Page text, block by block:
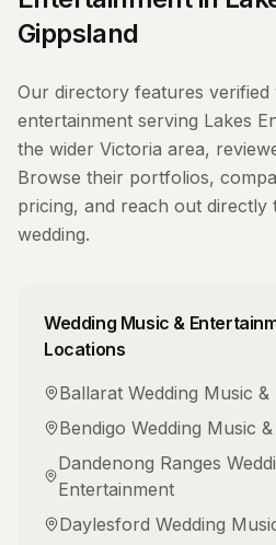
Gippsland
Our directory features verified
entertainment serving Lakes
the wider Victoria area,
Browse their portfolios,
pricing, and reach out directly
wedding.
Wedding Music &
Locations
Ballarat Wedding Music
Bendigo Wedding Music
Dandenong Ranges
Entertainment
Daylesford Wedding